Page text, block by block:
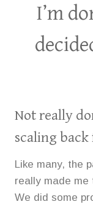
I’m
Not really
scaling
Like many, the
really made
We did some